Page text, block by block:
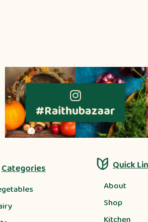
#Raithubazaar
Categories Quick
About
Shop